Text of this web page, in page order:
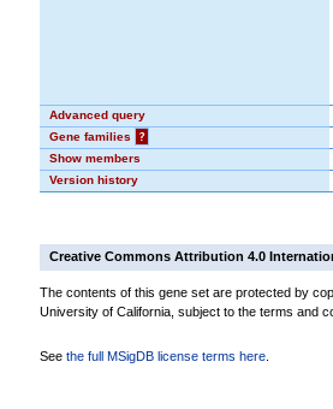
Advanced query
Gene families
?
Show members
Version history
Creative Commons Attribution 4.0
The contents of this gene set are protected by
University of California, subject to the terms and
See the full MSigDB license terms here